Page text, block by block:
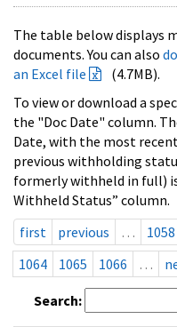
The table below displays
documents. You can also
an Excel file
(4.7MB).
To view or download a
the "Doc Date" column.
Date, with the most
previous withholding
formerly withheld in full)
Withheld Status” column.
first
previous … 1058
1064
1065 1066 …
Search: